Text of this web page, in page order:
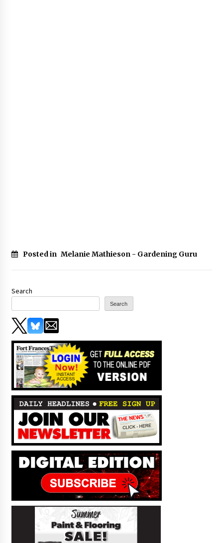
Posted in Melanie Mathieson - Gardening Guru
Search
Search